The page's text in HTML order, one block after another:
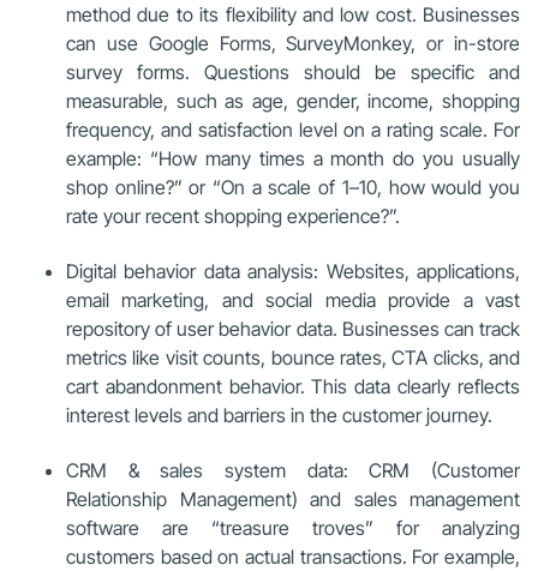
method due to its flexibility and low cost. Businesses
can use Google Forms, SurveyMonkey, or in-store
survey forms. Questions should be specific and
measurable, such as age, gender, income, shopping
frequency, and satisfaction level on a rating scale. For
example: “How many times a month do you usually
shop online?” or “On a scale of 1–10, how would you
rate your recent shopping experience?”.
Digital behavior data analysis: Websites, applications,
email marketing, and social media provide a vast
repository of user behavior data. Businesses can track
metrics like visit counts, bounce rates, CTA clicks, and
cart abandonment behavior. This data clearly reflects
interest levels and barriers in the customer journey.
CRM & sales system data: CRM (Customer
Relationship Management) and sales management
software are “treasure troves” for analyzing
customers based on actual transactions. For example,